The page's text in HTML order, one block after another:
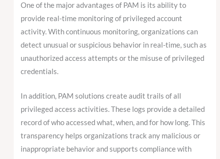
One of the major advantages of PAM is its ability to
provide real-time monitoring of privileged account
activity. With continuous monitoring, organizations can
detect unusual or suspicious behavior in real-time, such as
unauthorized access attempts or the misuse of privileged
credentials.
In addition, PAM solutions create audit trails of all
privileged access activities. These logs provide a detailed
record of who accessed what, when, and for how long. This
transparency helps organizations track any malicious or
inappropriate behavior and supports compliance with